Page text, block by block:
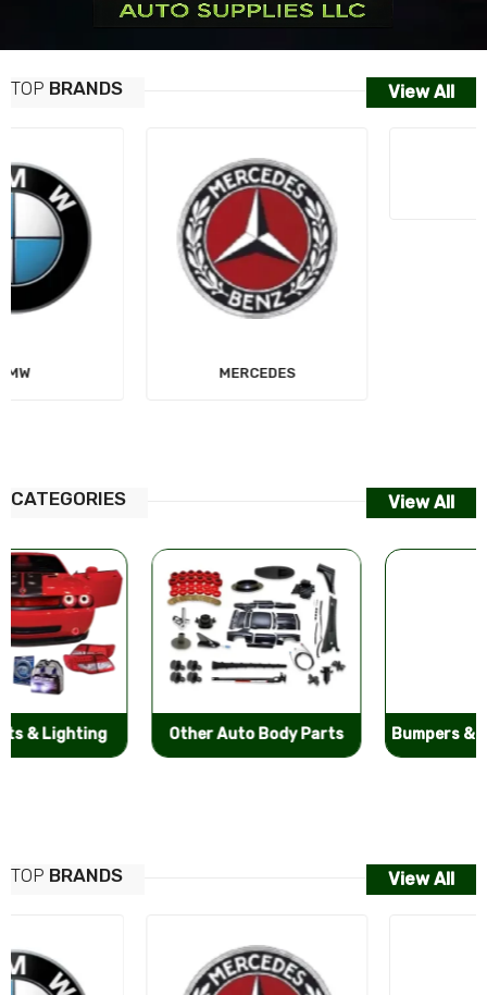
TOP BRANDS View All
CATEGORIES View All
Other Auto Body Parts Bumpers & Components
TOP BRANDS View All